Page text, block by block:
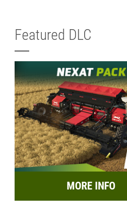
Featured DLC
MORE INFO